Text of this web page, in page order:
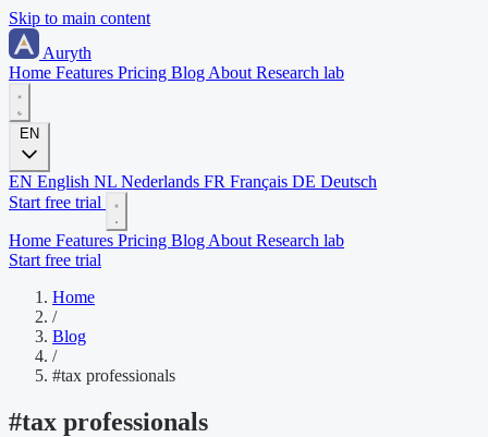
Skip to main content
Auryth
Home Features Pricing Blog About Research lab
EN
EN English NL Nederlands FR Français DE Deutsch
Start free trial
Home Features Pricing Blog About Research lab
Start free trial
Home
/
Blog
/
#tax professionals
#tax professionals